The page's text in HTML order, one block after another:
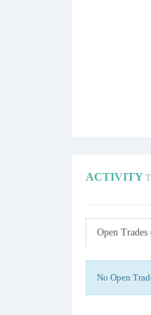
ACTIVITY
Open Trades
No Open